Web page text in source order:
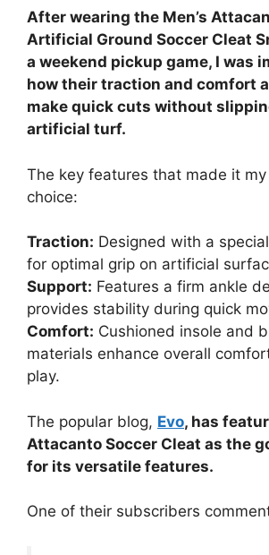
After wearing the Men’s
Artificial Ground Soccer Cleat
a weekend pickup game, I was
how their traction and comfort
make quick cuts without
artificial turf.
The key features that made it
choice:
Traction: Designed with a
for optimal grip on artificial
Support: Features a firm ankle
provides stability during quick
Comfort: Cushioned insole and
materials enhance overall
play.
The popular blog, Evo, has
Attacanto Soccer Cleat as the
for its versatile features.
One of their subscribers